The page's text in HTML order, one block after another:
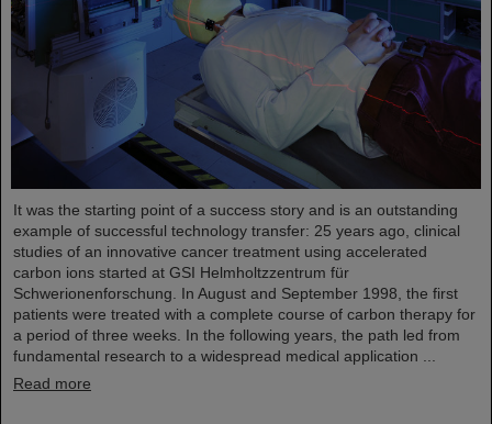
It was the starting point of a success story and is an outstanding
example of successful technology transfer: 25 years ago, clinical
studies of an innovative cancer treatment using accelerated
carbon ions started at GSI Helmholtzzentrum für
Schwerionenforschung. In August and September 1998, the first
patients were treated with a complete course of carbon therapy for
a period of three weeks. In the following years, the path led from
fundamental research to a widespread medical application ...
Read more